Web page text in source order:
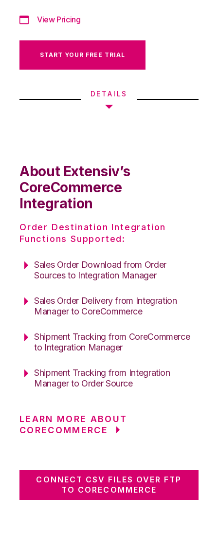
View Pricing
START YOUR FREE TRIAL
DETAILS
About Extensiv’s
CoreCommerce
Integration
Order Destination Integration
Functions Supported:
Sales Order Download from Order
Sources to Integration Manager
Sales Order Delivery from Integration
Manager to CoreCommerce
Shipment Tracking from CoreCommerce
to Integration Manager
Shipment Tracking from Integration
Manager to Order Source
LEARN MORE ABOUT
CORECOMMERCE
CONNECT CSV FILES OVER FTP
TO CORECOMMERCE